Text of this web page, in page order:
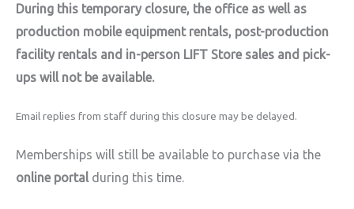
During this temporary closure, the office as well as
production mobile equipment rentals, post-production
facility rentals and in-person LIFT Store sales and pick-
ups will not be available.
Email replies from staff during this closure may be delayed.
Memberships will still be available to purchase via the
online portal during this time.